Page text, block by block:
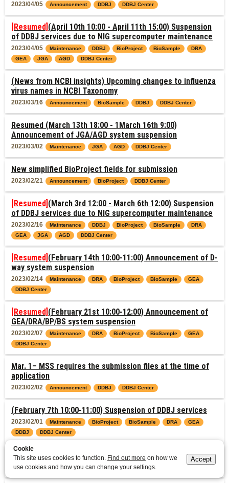
2023/04/05 Announcement DDBJ DDBJ Center
[Resumed] (April 10th 10:00 - April 11th 15:00) Suspension
of DDBJ services due to NIG supercomputer maintenance
2023/04/05 Maintenance DDBJ BioProject BioSample
DRA
GEA
JGA AGD DDBJ Center
(News from NCBI insights) Upcoming changes to influenza
virus names in NCBI Taxonomy
2023/03/16 Announcement BioSample DDBJ DDBJ Center
Resumed (March 13th 18:00 - 1March 16th 9:00)
Announcement of JGA/AGD system suspension
2023/03/02 Maintenance JGA AGD DDBJ Center
New simplified BioProject fields for submission
2023/02/21 Announcement BioProject DDBJ Center
[Resumed] (March 3rd 12:00 - March 6th 12:00) Suspension
of DDBJ services due to NIG supercomputer maintenance
2023/02/16 Maintenance DDBJ BioProject BioSample
DRA
GEA
JGA AGD DDBJ Center
[Resumed] (February 14th 10:00-11:00) Announcement of D-
way system suspension
2023/02/14 Maintenance DRA BioProject BioSample
GEA
DDBJ Center
[Resumed] (February 21st 10:00-12:00) Announcement of
GEA/DRA/BP/BS system suspension
2023/02/07 Maintenance DRA BioProject BioSample
GEA
DDBJ Center
Mar. 1– MSS requires the submission files at the time of
application
2023/02/02 Announcement DDBJ DDBJ Center
(February 7th 10:00-11:00) Suspension of DDBJ services
2023/02/01 Maintenance BioProject BioSample DRA
GEA
DDBJ
DDBJ Center
DDBJ Rel. 129.0, DAD Rel. 99.0 Completed
2023/01/17 Data Release DDBJ DDBJ Center
Cookie
This site uses cookies to function. Find out more on how we
use cookies and how you can change your settings.
Accept